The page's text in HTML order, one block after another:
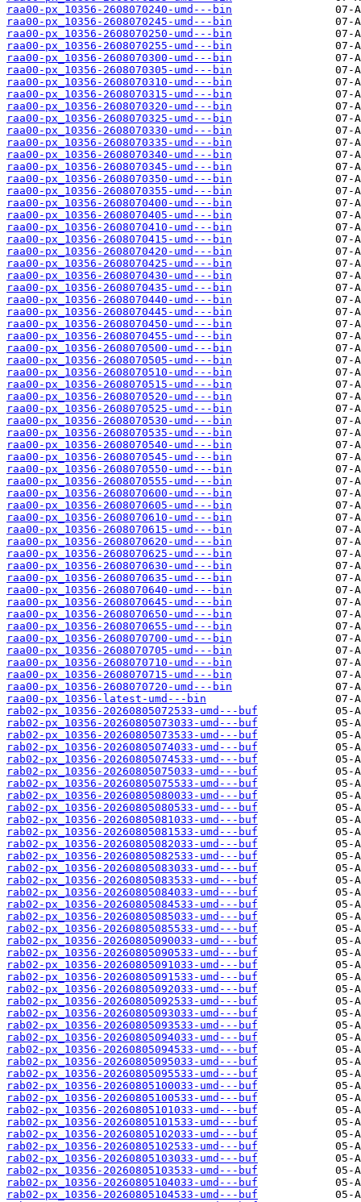
raa00-px_10356-2608070240-umd---bin
raa00-px_10356-2608070245-umd---bin
raa00-px_10356-2608070250-umd---bin
raa00-px_10356-2608070255-umd---bin
raa00-px_10356-2608070300-umd---bin
raa00-px_10356-2608070305-umd---bin
raa00-px_10356-2608070310-umd---bin
raa00-px_10356-2608070315-umd---bin
raa00-px_10356-2608070320-umd---bin
raa00-px_10356-2608070325-umd---bin
raa00-px_10356-2608070330-umd---bin
raa00-px_10356-2608070335-umd---bin
raa00-px_10356-2608070340-umd---bin
raa00-px_10356-2608070345-umd---bin
raa00-px_10356-2608070350-umd---bin
raa00-px_10356-2608070355-umd---bin
raa00-px_10356-2608070400-umd---bin
raa00-px_10356-2608070405-umd---bin
raa00-px_10356-2608070410-umd---bin
raa00-px_10356-2608070415-umd---bin
raa00-px_10356-2608070420-umd---bin
raa00-px_10356-2608070425-umd---bin
raa00-px_10356-2608070430-umd---bin
raa00-px_10356-2608070435-umd---bin
raa00-px_10356-2608070440-umd---bin
raa00-px_10356-2608070445-umd---bin
raa00-px_10356-2608070450-umd---bin
raa00-px_10356-2608070455-umd---bin
raa00-px_10356-2608070500-umd---bin
raa00-px_10356-2608070505-umd---bin
raa00-px_10356-2608070510-umd---bin
raa00-px_10356-2608070515-umd---bin
raa00-px_10356-2608070520-umd---bin
raa00-px_10356-2608070525-umd---bin
raa00-px_10356-2608070530-umd---bin
raa00-px_10356-2608070535-umd---bin
raa00-px_10356-2608070540-umd---bin
raa00-px_10356-2608070545-umd---bin
raa00-px_10356-2608070550-umd---bin
raa00-px_10356-2608070555-umd---bin
raa00-px_10356-2608070600-umd---bin
raa00-px_10356-2608070605-umd---bin
raa00-px_10356-2608070610-umd---bin
raa00-px_10356-2608070615-umd---bin
raa00-px_10356-2608070620-umd---bin
raa00-px_10356-2608070625-umd---bin
raa00-px_10356-2608070630-umd---bin
raa00-px_10356-2608070635-umd---bin
raa00-px_10356-2608070640-umd---bin
raa00-px_10356-2608070645-umd---bin
raa00-px_10356-2608070650-umd---bin
raa00-px_10356-2608070655-umd---bin
raa00-px_10356-2608070700-umd---bin
raa00-px_10356-2608070705-umd---bin
raa00-px_10356-2608070710-umd---bin
raa00-px_10356-2608070715-umd---bin
raa00-px_10356-2608070720-umd---bin
raa00-px_10356-latest-umd---bin
rab02-px_10356-20260805072533-umd---buf
rab02-px_10356-20260805073033-umd---buf
rab02-px_10356-20260805073533-umd---buf
rab02-px_10356-20260805074033-umd---buf
rab02-px_10356-20260805074533-umd---buf
rab02-px_10356-20260805075033-umd---buf
rab02-px_10356-20260805075533-umd---buf
rab02-px_10356-20260805080033-umd---buf
rab02-px_10356-20260805080533-umd---buf
rab02-px_10356-20260805081033-umd---buf
rab02-px_10356-20260805081533-umd---buf
rab02-px_10356-20260805082033-umd---buf
rab02-px_10356-20260805082533-umd---buf
rab02-px_10356-20260805083033-umd---buf
rab02-px_10356-20260805083533-umd---buf
rab02-px_10356-20260805084033-umd---buf
rab02-px_10356-20260805084533-umd---buf
rab02-px_10356-20260805085033-umd---buf
rab02-px_10356-20260805085533-umd---buf
rab02-px_10356-20260805090033-umd---buf
rab02-px_10356-20260805090533-umd---buf
rab02-px_10356-20260805091033-umd---buf
rab02-px_10356-20260805091533-umd---buf
rab02-px_10356-20260805092033-umd---buf
rab02-px_10356-20260805092533-umd---buf
rab02-px_10356-20260805093033-umd---buf
rab02-px_10356-20260805093533-umd---buf
rab02-px_10356-20260805094033-umd---buf
rab02-px_10356-20260805094533-umd---buf
rab02-px_10356-20260805095033-umd---buf
rab02-px_10356-20260805095533-umd---buf
rab02-px_10356-20260805100033-umd---buf
rab02-px_10356-20260805100533-umd---buf
rab02-px_10356-20260805101033-umd---buf
rab02-px_10356-20260805101533-umd---buf
rab02-px_10356-20260805102033-umd---buf
rab02-px_10356-20260805102533-umd---buf
rab02-px_10356-20260805103033-umd---buf
rab02-px_10356-20260805103533-umd---buf
rab02-px_10356-20260805104033-umd---buf
rab02-px_10356-20260805104533-umd---buf